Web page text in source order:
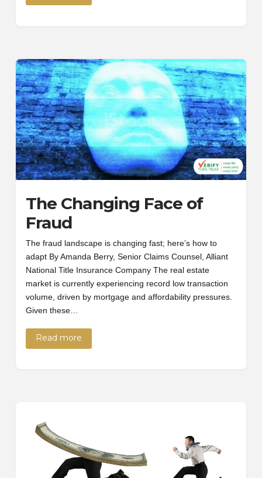
The Changing Face of
Fraud
The fraud landscape is changing fast; here’s how to
adapt By Amanda Berry, Senior Claims Counsel, Alliant
National Title Insurance Company The real estate
market is currently experiencing record low transaction
volume, driven by mortgage and affordability pressures.
Given these…
Read more